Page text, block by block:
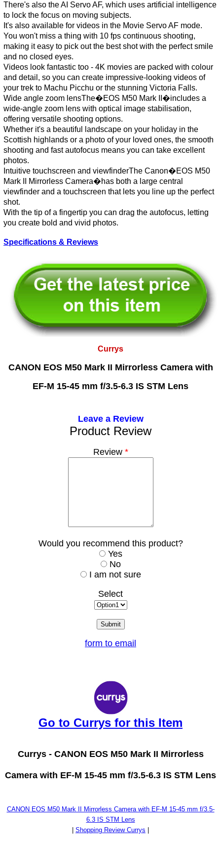
There's also the AI Servo AF, which uses artificial intelligence
to lock the focus on moving subjects.
It's also available for videos in the Movie Servo AF mode.
You won't miss a thing with 10 fps continuous shooting,
making it easy to pick out the best shot with the perfect smile
and no closed eyes.
Videos look fantastic too - 4K movies are packed with colour
and detail, so you can create impressive-looking videos of
your trek to Machu Picchu or the stunning Victoria Falls.
Wide angle zoom lensThe�EOS M50 Mark II�includes a
wide-angle zoom lens with optical image stabilisation,
offering versatile shooting options.
Whether it's a beautiful landscape on your holiday in the
Scottish highlands or a photo of your loved ones, the smooth
shooting and fast autofocus means you can take excellent
photos.
Intuitive touchscreen and viewfinderThe Canon�EOS M50
Mark II Mirrorless Camera�has both a large central
viewfinder and a touchscreen that lets you line up the perfect
shot.
With the tip of a fingertip you can drag the autofocus, letting
you create bold and vivid photos.
Specifications & Reviews
Currys
CANON EOS M50 Mark II Mirrorless Camera with
EF-M 15-45 mm f/3.5-6.3 IS STM Lens
Leave a Review
Product Review
Review*
Would you recommend this product?
Yes
No
I am not sure
Select
form to email
Go to Currys for this Item
Currys - CANON EOS M50 Mark II Mirrorless
Camera with EF-M 15-45 mm f/3.5-6.3 IS STM Lens
CANON EOS M50 Mark II Mirrorless Camera with EF-M 15-45 mm f/3.5-
6.3 IS STM Lens
Shopping Review Currys